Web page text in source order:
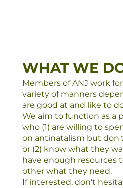
WHAT WE
Members of ANJ work
variety of manners
are good at and like to
We aim to function as a
who (1) are willing to
on antinatalism but
or (2) know what they
have enough resources
other what they need.
If interested, don't